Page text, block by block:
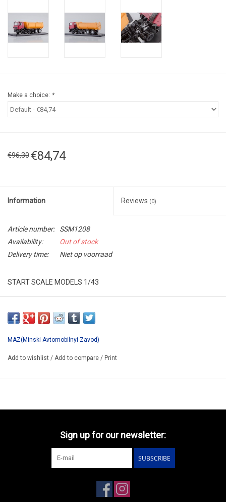
Make a choice: *
€96,30 €84,74
Information Reviews (0)
Article number:
SSM1208
Availability:
Out of stock
Delivery time:
Niet op voorraad
START SCALE MODELS 1/43
*ONLY AVAILABLE AFTER PRE-ORDERING
MAZ(Minski Avtomobilnyi Zavod)
Add to wishlist / Add to compare / Print
Sign up for our newsletter:
SUBSCRIBE